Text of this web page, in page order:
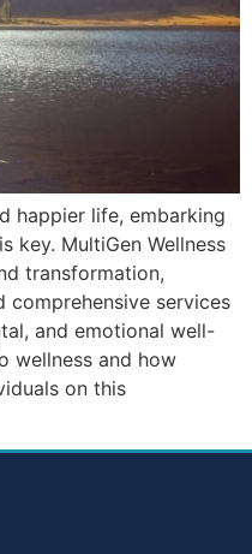
happier life, embarking
key. MultiGen Wellness
transformation,
comprehensive services
and emotional well-
wellness and how
on this